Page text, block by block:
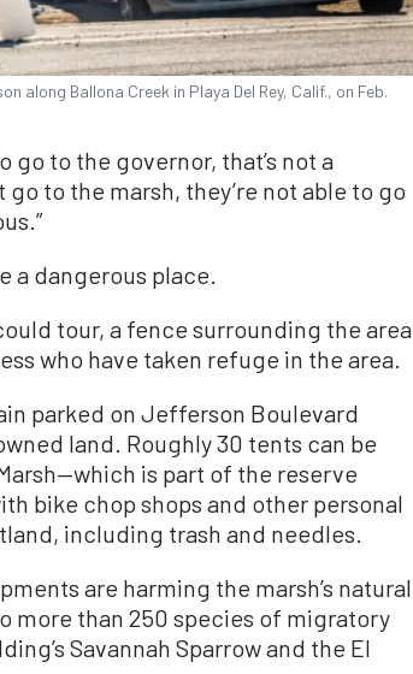
along Ballona Creek in Playa Del Rey, Calif., on Feb.
go to the governor, that’s not a
go to the marsh, they’re not able to go
a dangerous place.
tour, a fence surrounding the area
who have taken refuge in the area.
parked on Jefferson Boulevard
land. Roughly 30 tents can be
is part of the reserve
bike chop shops and other personal
including trash and needles.
are harming the marsh’s natural
more than 250 species of migratory
Savannah Sparrow and the El